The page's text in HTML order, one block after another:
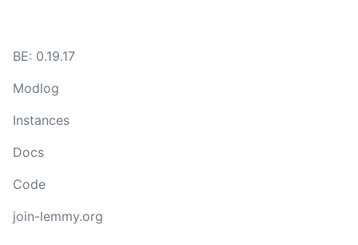
BE: 0.19.17
Modlog
Instances
Docs
Code
join-lemmy.org